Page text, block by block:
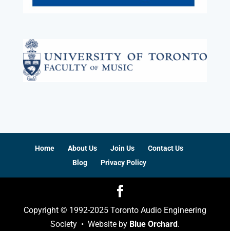
Home About Us Join Us
Contact Us
Blog
Privacy Policy
Copyright © 1992-2025 Toronto Audio Engineering
Society • Website by Blue Orchard .